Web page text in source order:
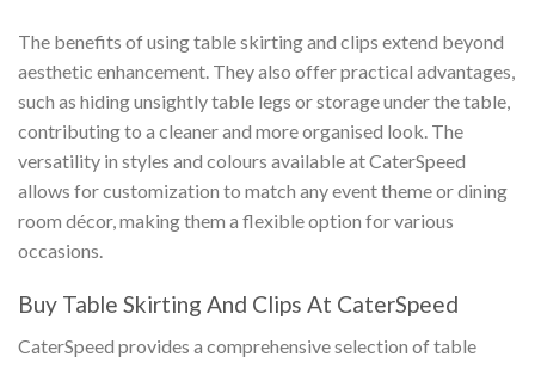
The benefits of using table skirting and clips extend beyond
aesthetic enhancement. They also offer practical advantages,
such as hiding unsightly table legs or storage under the table,
contributing to a cleaner and more organised look. The
versatility in styles and colours available at CaterSpeed
allows for customization to match any event theme or dining
room décor, making them a flexible option for various
occasions.
Buy Table Skirting And Clips At CaterSpeed
CaterSpeed provides a comprehensive selection of table